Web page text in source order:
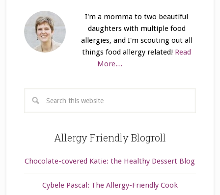
I'm a momma to two beautiful
daughters with multiple food
allergies, and I'm scouting out all
things food allergy related! Read
More…
Allergy Friendly Blogroll
Chocolate-covered Katie: the Healthy Dessert Blog
Cybele Pascal: The Allergy-Friendly Cook